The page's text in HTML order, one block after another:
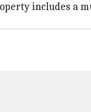
includes a